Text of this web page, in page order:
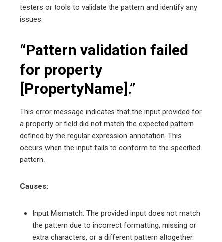
testers or tools to validate the pattern and identify any
issues.
“Pattern validation failed
for property
[PropertyName].”
This error message indicates that the input provided for
a property or field did not match the expected pattern
defined by the regular expression annotation. This
occurs when the input fails to conform to the specified
pattern.
Causes:
Input Mismatch: The provided input does not match
the pattern due to incorrect formatting, missing or
extra characters, or a different pattern altogether.